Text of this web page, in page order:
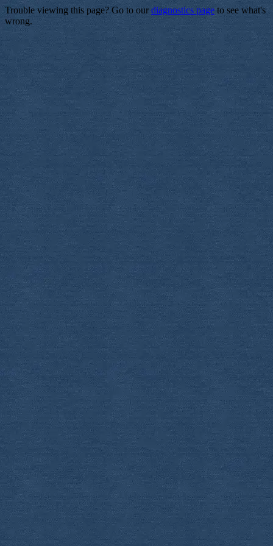
Trouble viewing this page? Go to ourdiagnostics page to see what's
wrong.